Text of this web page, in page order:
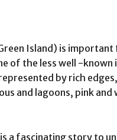
Island) is
of the less well -known
by rich
and lagoons, pink
a fascinating story to